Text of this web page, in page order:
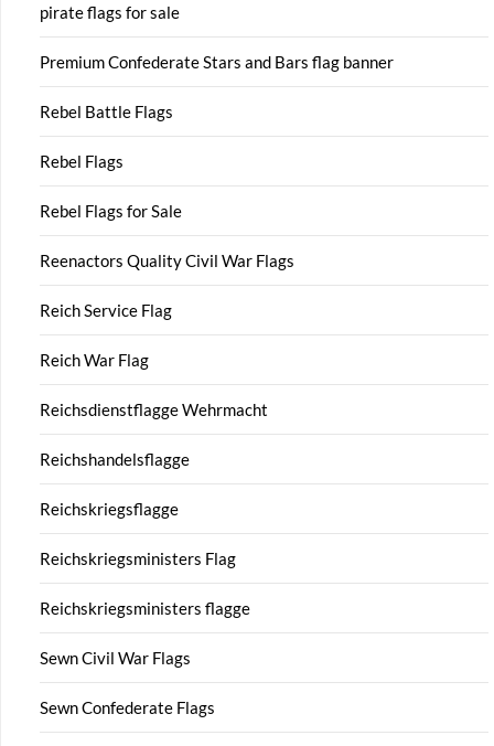
pirate flags for sale
Premium Confederate Stars and Bars flag banner
Rebel Battle Flags
Rebel Flags
Rebel Flags for Sale
Reenactors Quality Civil War Flags
Reich Service Flag
Reich War Flag
Reichsdienstflagge Wehrmacht
Reichshandelsflagge
Reichskriegsflagge
Reichskriegsministers Flag
Reichskriegsministers flagge
Sewn Civil War Flags
Sewn Confederate Flags